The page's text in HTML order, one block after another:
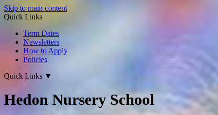
Skip to main content
Quick Links
Term Dates
Newsletters
How to Apply
Policies
Quick Links ▼
Hedon Nursery School